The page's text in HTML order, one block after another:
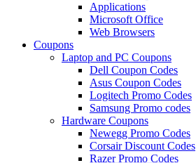
Applications
Microsoft Office
Web Browsers
Coupons
Laptop and PC Coupons
Dell Coupon Codes
Asus Coupon Codes
Logitech Promo Codes
Samsung Promo codes
Hardware Coupons
Newegg Promo Codes
Corsair Discount Codes
Razer Promo Codes